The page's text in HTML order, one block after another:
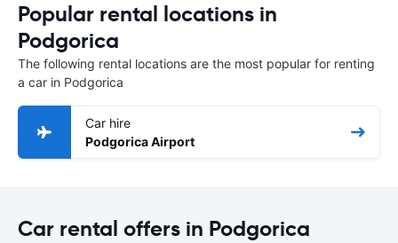
Popular rental locations in
Podgorica
The following rental locations are the most popular for renting
a car in Podgorica
Car hire
Podgorica Airport
Car rental offers in Podgorica